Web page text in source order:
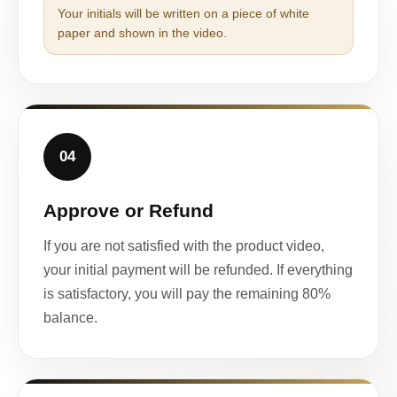
Your initials will be written on a piece of white
paper and shown in the video.
04
Approve or Refund
If you are not satisfied with the product video,
your initial payment will be refunded. If everything
is satisfactory, you will pay the remaining 80%
balance.